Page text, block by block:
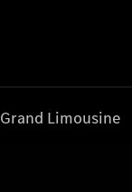
Grand Limousine